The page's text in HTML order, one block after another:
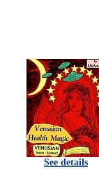
See details